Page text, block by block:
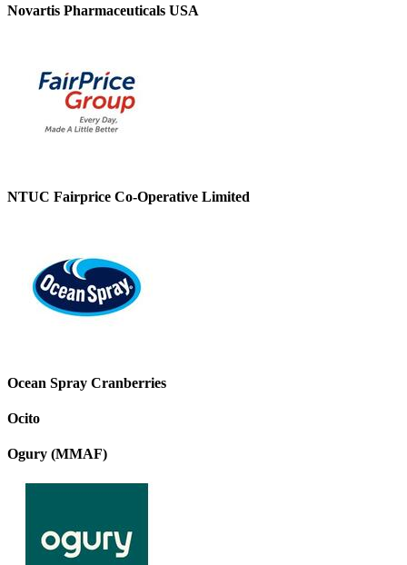
Novartis Pharmaceuticals USA
NTUC Fairprice Co-Operative Limited
Ocean Spray Cranberries
Ocito
Ogury (MMAF)